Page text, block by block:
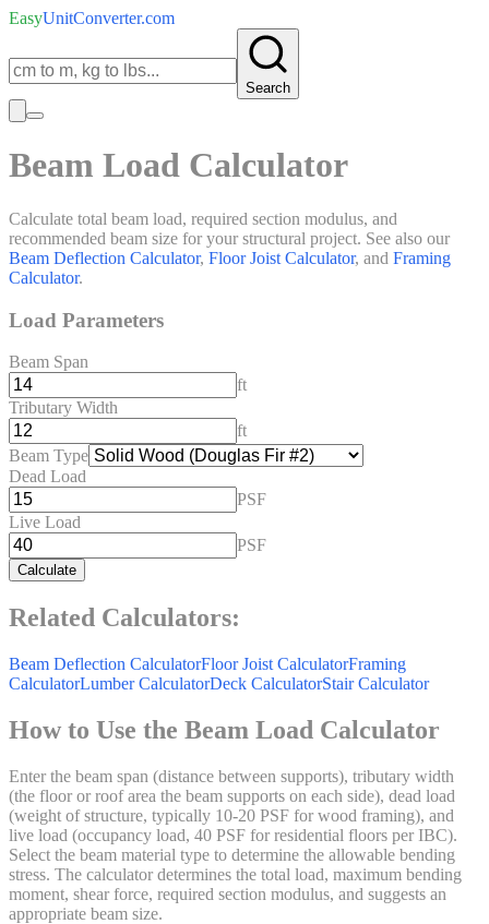
EasyUnitConverter.com
Search
Beam Load Calculator
Calculate total beam load, required section modulus, and
recommended beam size for your structural project. See also our
Beam Deflection Calculator, Floor Joist Calculator, and Framing
Calculator.
Load Parameters
Beam Span
ft
Tributary Width
ft
Beam Type
Dead Load
PSF
Live Load
PSF
Calculate
Related Calculators:
Beam Deflection CalculatorFloor Joist CalculatorFraming
CalculatorLumber CalculatorDeck CalculatorStair Calculator
How to Use the Beam Load Calculator
Enter the beam span (distance between supports), tributary width
(the floor or roof area the beam supports on each side), dead load
(weight of structure, typically 10-20 PSF for wood framing), and
live load (occupancy load, 40 PSF for residential floors per IBC).
Select the beam material type to determine the allowable bending
stress. The calculator determines the total load, maximum bending
moment, shear force, required section modulus, and suggests an
appropriate beam size.